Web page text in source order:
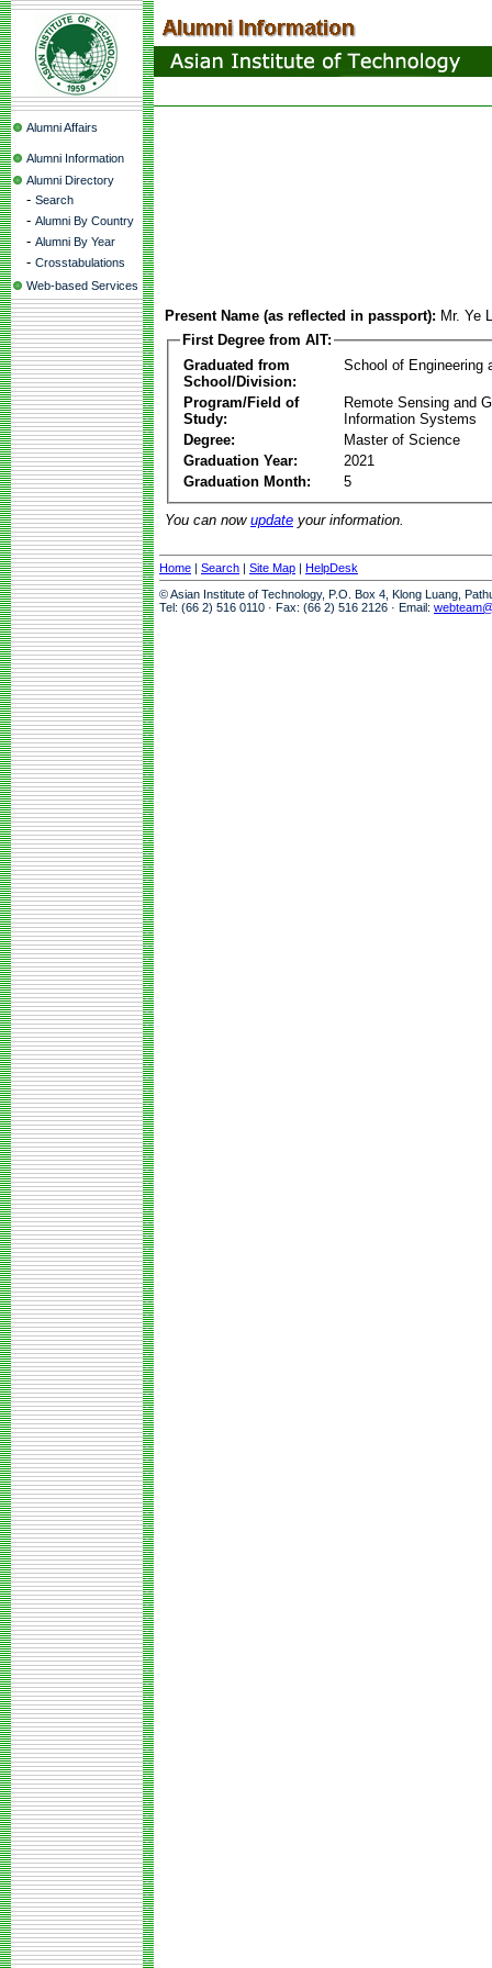
Alumni Affairs
Alumni Information
Alumni Directory
- Search
- Alumni By Country
- Alumni By Year
- Crosstabulations
Web-based Services
Present Name (as reflected in passport): Mr. Ye
First Degree from AIT:
Graduated from
School/Division:
School of Engineering
Program/Field of
Study:
Remote Sensing and
Information Systems
Degree:
Master of Science
Graduation Year:
2021
Graduation Month:
5
You can now update your information.
Home | Search | Site Map | HelpDesk
© Asian Institute of Technology, P.O. Box 4, Klong Luang,
Tel: (66 2) 516 0110 · Fax: (66 2) 516 2126 · Email: